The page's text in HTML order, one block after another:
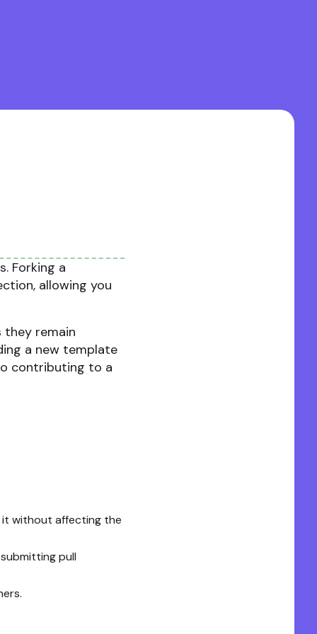
Forking a
allowing you
remain
a new template
contributing to a
without affecting the
pull